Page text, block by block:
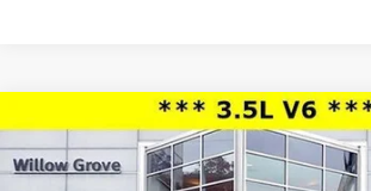
2023Toyota Tacoma 4WDTRD Off Road
Double Cab 5' Bed V6 AT (Natl)
Price Drop
$38,977
TOTAL PRICE
Compare Vehicle